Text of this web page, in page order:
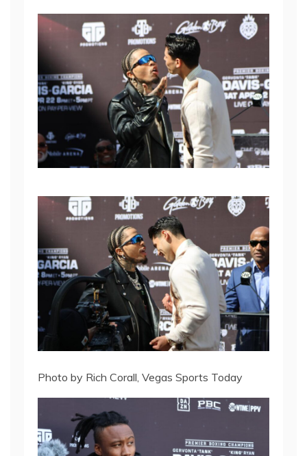
Photo by Rich Corall, Vegas Sports Today